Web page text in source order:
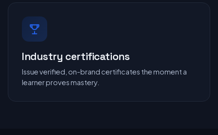
Industry certifications
Issue verified, on-brand certificates the moment a
learner proves mastery.